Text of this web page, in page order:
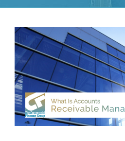
View
Larger
Image